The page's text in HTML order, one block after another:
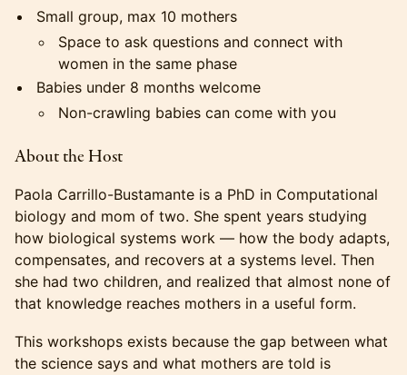
Small group, max 10 mothers
Space to ask questions and connect with
women in the same phase
Babies under 8 months welcome
Non-crawling babies can come with you
About the Host
Paola Carrillo-Bustamante is a PhD in Computational
biology and mom of two. She spent years studying
how biological systems work — how the body adapts,
compensates, and recovers at a systems level. Then
she had two children, and realized that almost none of
that knowledge reaches mothers in a useful form.
This workshops exists because the gap between what
the science says and what mothers are told is